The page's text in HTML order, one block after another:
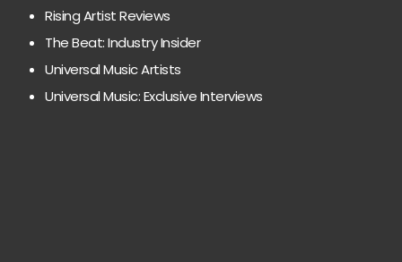
Rising Artist Reviews
The Beat: Industry Insider
Universal Music Artists
Universal Music: Exclusive Interviews